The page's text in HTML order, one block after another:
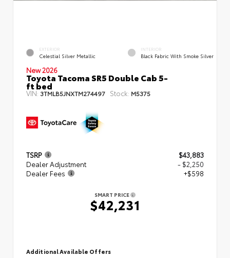
EXTERIOR
Celestial Silver Metallic
INTERIOR
Black Fabric With Smoke Silver
New 2026
Toyota Tacoma SR5 Double Cab 5-
ft bed
VIN: 3TMLB5JNXTM274497 Stock: M5375
TSRP
$43,883
Dealer Adjustment
- $2,250
Dealer Fees
+$598
SMART PRICE
$42,231
Additional Available Offers